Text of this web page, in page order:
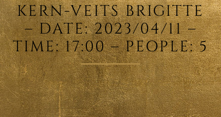
KERN-VEITS BRIGITTE
– DATE: 2023/04/11 –
TIME: 17:00 – PEOPLE: 5